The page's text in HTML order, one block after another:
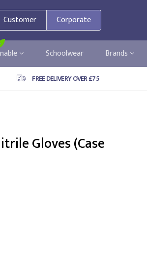
Customer Corporate
Schoolwear Brands
FREE DELIVERY OVER £75
Gloves (Case